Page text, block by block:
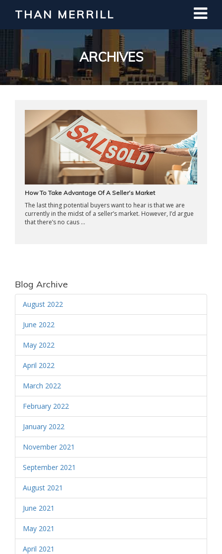
THAN MERRILL
ARCHIVES
How To Take Advantage Of A Seller’s Market
The last thing potential buyers want to hear is that we are
currently in the midst of a seller’s market. However, I’d argue
that there’s no caus ...
Blog Archive
August 2022
June 2022
May 2022
April 2022
March 2022
February 2022
January 2022
November 2021
September 2021
August 2021
June 2021
May 2021
April 2021
Interested in Learning How to Invest
in Real Estate?
Register for Free Webinar